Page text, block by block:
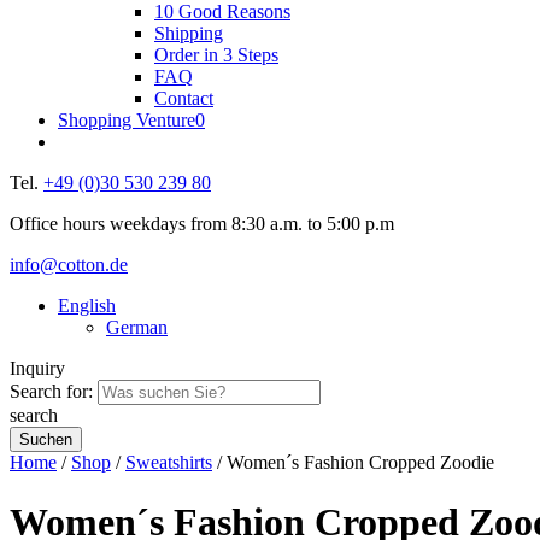
10 Good Reasons
Shipping
Order in 3 Steps
FAQ
Contact
Shopping Venture0
Tel. +49 (0)30 530 239 80
Office hours weekdays from 8:30 a.m. to 5:00 p.m
info@cotton.de
English
German
Inquiry
Search for:
search
Home / Shop / Sweatshirts / Women´s Fashion Cropped Zoodie
Women´s Fashion Cropped